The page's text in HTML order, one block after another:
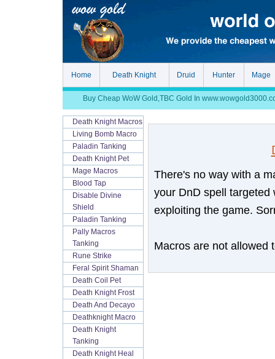
Home Death Knight Druid Hunter Mage
Buy Cheap WoW Gold,TBC Gold In
Death Knight Macros
Living Bomb Macro
Paladin Tanking
Death Knight Pet
Mage Macros
Blood Tap
Disable Divine
Shield
Paladin Tanking
Pally Macros
Tanking
Rune Strike
Feral Spirit Shaman
Death Coil Pet
Death Knight Frost
Death And Decayo
Deathknight Macro
Death Knight
Tanking
Death Knight Heal
There's no way with a
your DnD spell targeted
exploiting the game.
Macros are not allowed